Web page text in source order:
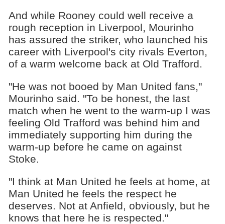
And while Rooney could well receive a
rough reception in Liverpool, Mourinho
has assured the striker, who launched his
career with Liverpool's city rivals Everton,
of a warm welcome back at Old Trafford.
"He was not booed by Man United fans,"
Mourinho said. "To be honest, the last
match when he went to the warm-up I was
feeling Old Trafford was behind him and
immediately supporting him during the
warm-up before he came on against
Stoke.
"I think at Man United he feels at home, at
Man United he feels the respect he
deserves. Not at Anfield, obviously, but he
knows that here he is respected."